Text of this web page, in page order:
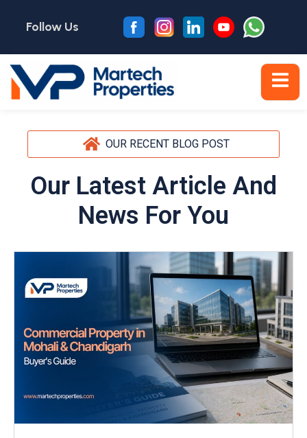
Follow Us
OUR RECENT BLOG POST
Our Latest Article And
News For You